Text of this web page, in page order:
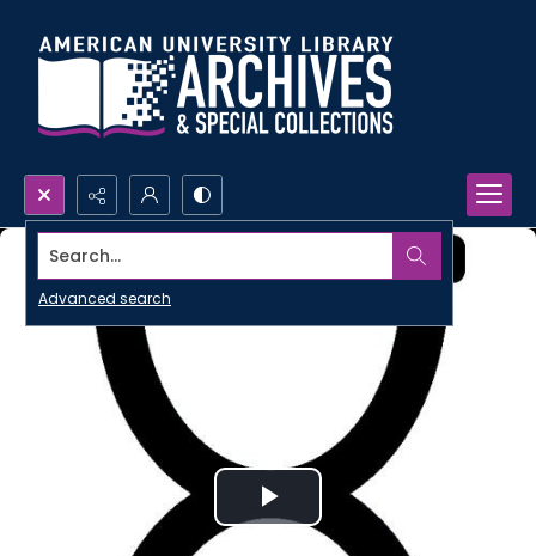
Search...
Advanced search
Play